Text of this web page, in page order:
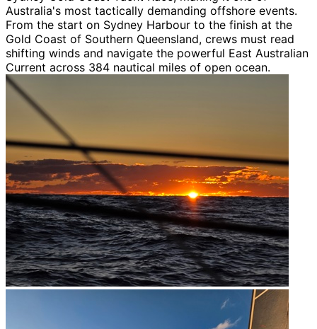
Australia's most tactically demanding offshore events.
From the start on Sydney Harbour to the finish at the
Gold Coast of Southern Queensland, crews must read
shifting winds and navigate the powerful East Australian
Current across 384 nautical miles of open ocean.